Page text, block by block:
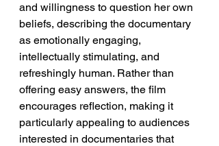
and willingness to question her own
beliefs, describing the documentary
as emotionally engaging,
intellectually stimulating, and
refreshingly human. Rather than
offering easy answers, the film
encourages reflection, making it
particularly appealing to audiences
interested in documentaries that